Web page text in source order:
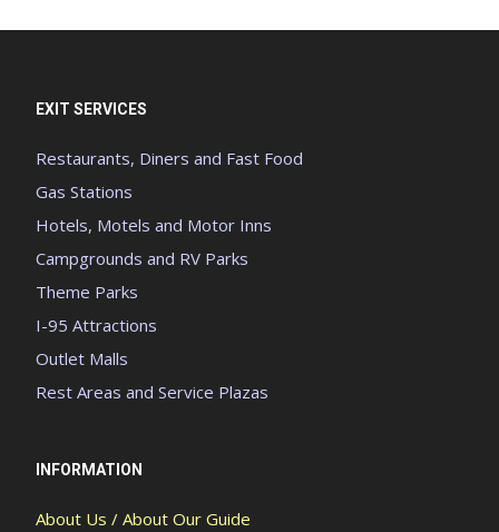
EXIT SERVICES
Restaurants, Diners and Fast Food
Gas Stations
Hotels, Motels and Motor Inns
Campgrounds and RV Parks
Theme Parks
I-95 Attractions
Outlet Malls
Rest Areas and Service Plazas
INFORMATION
About Us / About Our Guide